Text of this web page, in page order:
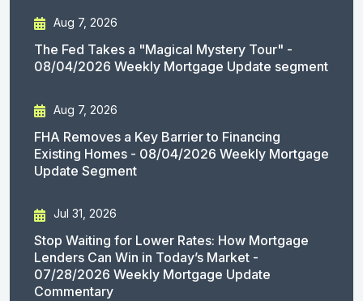
Aug 7, 2026
The Fed Takes a "Magical Mystery Tour" -
08/04/2026 Weekly Mortgage Update segment
Aug 7, 2026
FHA Removes a Key Barrier to Financing
Existing Homes - 08/04/2026 Weekly Mortgage
Update Segment
Jul 31, 2026
Stop Waiting for Lower Rates: How Mortgage
Lenders Can Win in Today’s Market -
07/28/2026 Weekly Mortgage Update
Commentary